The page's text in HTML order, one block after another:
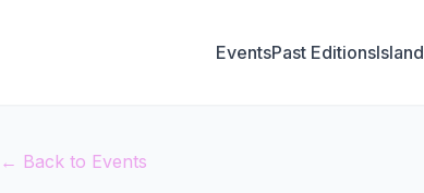
EventsPast Editions
← Back to Events